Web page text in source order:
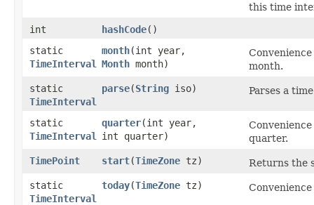
this time
int
hashCode()
static
TimeInterval
month​(int year,
Month month)
month.
static
TimeInterval
parse​(String iso) Parses a
static
TimeInterval
quarter​(int year,
int quarter)
quarter.
TimePoint
start​(TimeZone tz)
Returns the
static
TimeInterval
today​(TimeZone tz)